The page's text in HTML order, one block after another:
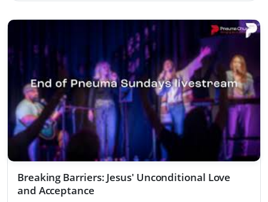
Breaking Barriers: Jesus' Unconditional Love
and Acceptance